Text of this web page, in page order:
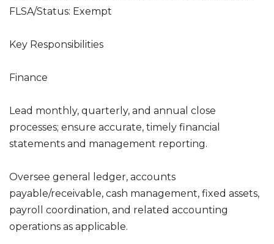
FLSA/Status: Exempt
Key Responsibilities
Finance
Lead monthly, quarterly, and annual close
processes; ensure accurate, timely financial
statements and management reporting.
Oversee general ledger, accounts
payable/receivable, cash management, fixed assets,
payroll coordination, and related accounting
operations as applicable.